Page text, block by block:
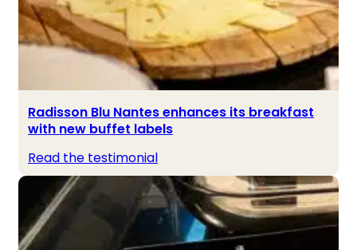
Radisson Blu Nantes enhances its breakfast
with new buffet labels
Read the testimonial